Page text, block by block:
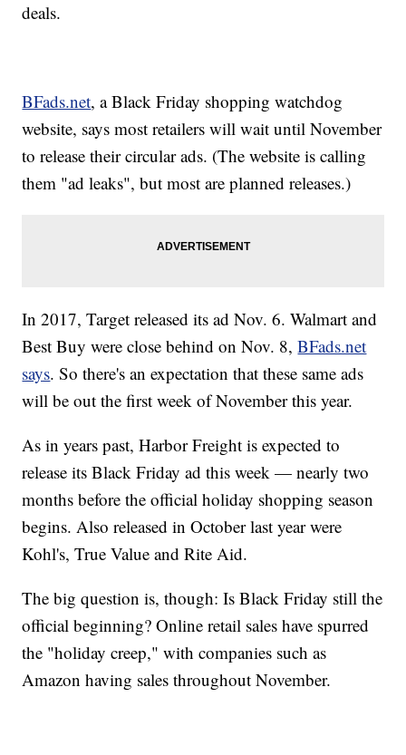
deals.
BFads.net, a Black Friday shopping watchdog
website, says most retailers will wait until November
to release their circular ads. (The website is calling
them "ad leaks", but most are planned releases.)
In 2017, Target released its ad Nov. 6. Walmart and
Best Buy were close behind on Nov. 8,BFads.net
says. So there's an expectation that these same ads
will be out the first week of November this year.
As in years past, Harbor Freight is expected to
release its Black Friday ad this week — nearly two
months before the official holiday shopping season
begins. Also released in October last year were
Kohl's, True Value and Rite Aid.
The big question is, though: Is Black Friday still the
official beginning? Online retail sales have spurred
the "holiday creep," with companies such as
Amazon having sales throughout November.